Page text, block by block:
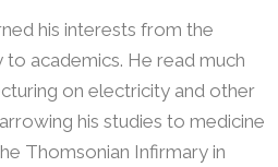
his interests from the
to academics. He read much
on electricity and other
his studies to medicine
Thomsonian Infirmary in